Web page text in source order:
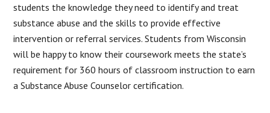
students the knowledge they need to identify and treat
substance abuse and the skills to provide effective
intervention or referral services. Students from Wisconsin
will be happy to know their coursework meets the state’s
requirement for 360 hours of classroom instruction to earn
a Substance Abuse Counselor certification.